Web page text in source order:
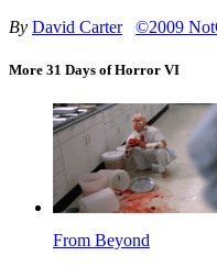
By David Carter ©2009
More 31 Days of Horror VI
From Beyond